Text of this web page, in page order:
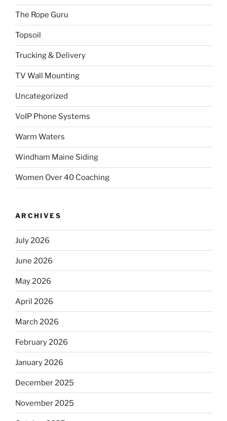
The Rope Guru
Topsoil
Trucking & Delivery
TV Wall Mounting
Uncategorized
VoIP Phone Systems
Warm Waters
Windham Maine Siding
Women Over 40 Coaching
ARCHIVES
July 2026
June 2026
May 2026
April 2026
March 2026
February 2026
January 2026
December 2025
November 2025